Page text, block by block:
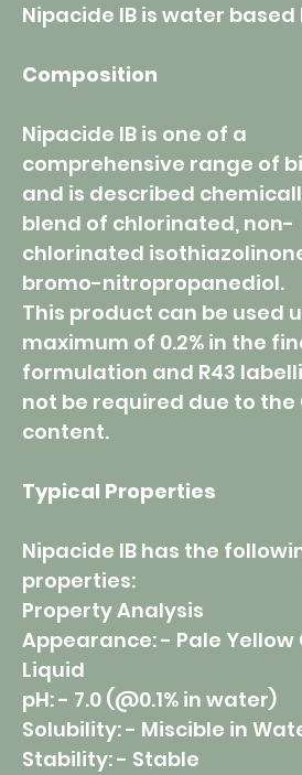
Nipacide IB is water
Composition
Nipacide IB is one of a
comprehensive range of
and is described
blend of chlorinated, non-
chlorinated
bromo-nitropropanediol.
This product can be used
maximum of 0.2% in the
formulation and R43
not be required due to the
content.
Typical Properties
Nipacide IB has the
properties:
Property Analysis
Appearance: - Pale Yellow
Liquid
pH: - 7.0 (@0.1% in water)
Solubility: - Miscible in
Stability: - Stable